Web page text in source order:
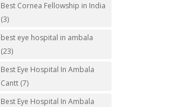
Best Cornea Fellowship in India
(3)
best eye hospital in ambala
(23)
Best Eye Hospital In Ambala
Cantt (7)
Best Eye Hospital In Ambala